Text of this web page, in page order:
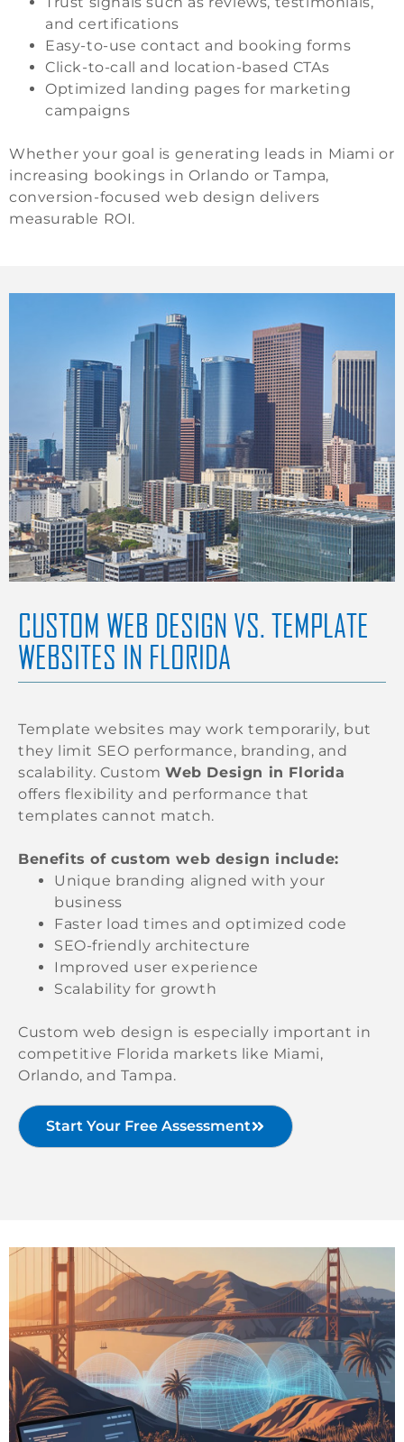
and certifications
Easy-to-use contact and booking forms
Click-to-call and location-based CTAs
Optimized landing pages for marketing
campaigns
Whether your goal is generating leads in Miami or
increasing bookings in Orlando or Tampa,
conversion-focused web design delivers
measurable ROI.
CUSTOM WEB DESIGN VS. TEMPLATE
WEBSITES IN FLORIDA
Template websites may work temporarily, but
they limit SEO performance, branding, and
scalability. Custom Web Design in Florida
offers flexibility and performance that
templates cannot match.
Benefits of custom web design include:
Unique branding aligned with your
business
Faster load times and optimized code
SEO-friendly architecture
Improved user experience
Scalability for growth
Custom web design is especially important in
competitive Florida markets like Miami,
Orlando, and Tampa.
Start Your Free Assessment